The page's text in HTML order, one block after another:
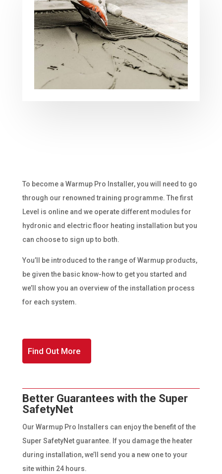
To become a Warmup Pro Installer, you will need to go
through our renowned training programme. The first
Level is online and we operate different modules for
hydronic and electric floor heating installation but you
can choose to sign up to both.
You’ll be introduced to the range of Warmup products,
be given the basic know-how to get you started and
we’ll show you an overview of the installation process
for each system.
Find Out More
Better Guarantees with the Super
SafetyNet
Our Warmup Pro Installers can enjoy the benefit of the
Super SafetyNet guarantee. If you damage the heater
during installation, we’ll send you a new one to your
site within 24 hours.